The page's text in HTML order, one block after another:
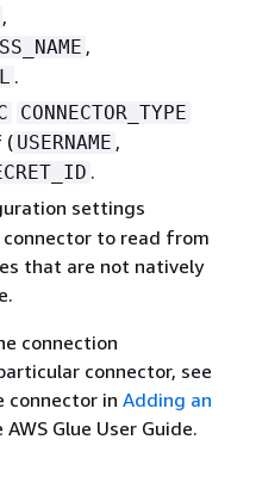
,
,
.
CONNECTOR_TYPE
( USERNAME ,
.
settings
to read from
that are not natively
connection
connector, see
in Adding an
AWS Glue User Guide.